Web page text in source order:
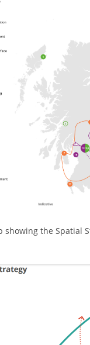
showing the Spatial